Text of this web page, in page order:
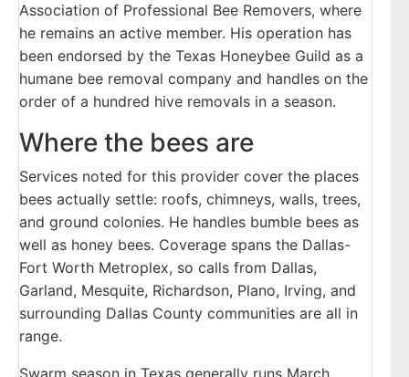
Association of Professional Bee Removers, where
he remains an active member. His operation has
been endorsed by the Texas Honeybee Guild as a
humane bee removal company and handles on the
order of a hundred hive removals in a season.
Where the bees are
Services noted for this provider cover the places
bees actually settle: roofs, chimneys, walls, trees,
and ground colonies. He handles bumble bees as
well as honey bees. Coverage spans the Dallas-
Fort Worth Metroplex, so calls from Dallas,
Garland, Mesquite, Richardson, Plano, Irving, and
surrounding Dallas County communities are all in
range.
Swarm season in Texas generally runs March